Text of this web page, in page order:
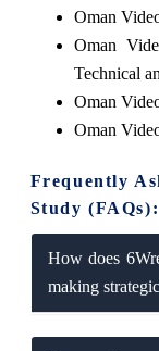
Oman
Oman
Technical
Oman
Oman
Frequently
Study (FAQs):
How does
making